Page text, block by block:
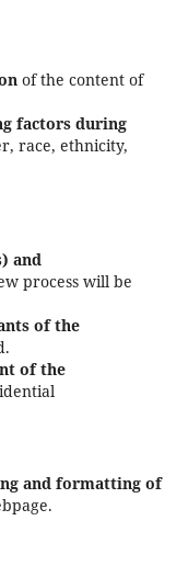
of the content of
factors during
race, ethnicity,
and
process will be
of the
of the
and formatting of